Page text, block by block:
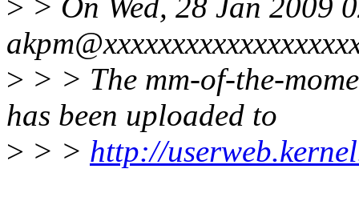
> > On Wed, 28 Jan 2009
> > > The mm-of-the-
has been uploaded to
> > > http://